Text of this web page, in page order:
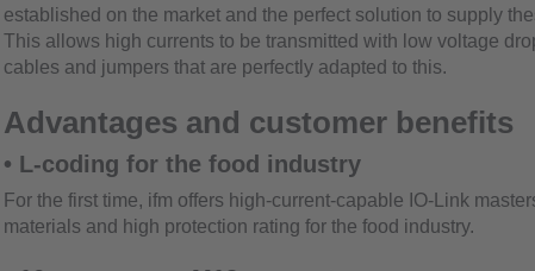
established on the market and the perfect solution to supply
This allows high currents to be transmitted with low voltage
cables and jumpers that are perfectly adapted to this.
Advantages and customer benefits
• L-coding for the food industry
For the first time, ifm offers high-current-capable IO-Link
materials and high protection rating for the food industry.